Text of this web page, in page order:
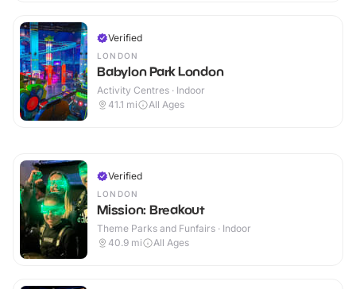
Verified
LONDON
Babylon Park London
Activity Centres · Indoor
41.1 mi All Ages
Verified
LONDON
Mission: Breakout
Theme Parks and Funfairs · Indoor
40.9 mi All Ages